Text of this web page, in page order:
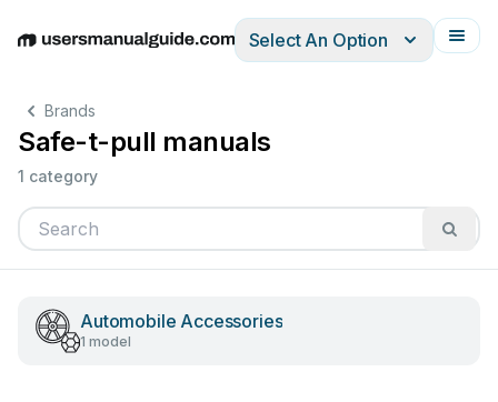
EnglishDeutschEspañolItalianoFrançais
Select An Option
Brands
Safe-t-pull manuals
1 category
Automobile Accessories
1 model